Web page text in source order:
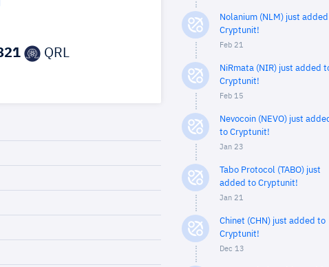
QRL
Nolanium (NLM) just
Cryptunit!
Feb 21
NiRmata (NIR) just added
Cryptunit!
Feb 15
Nevocoin (NEVO) just
to Cryptunit!
Jan 23
Tabo Protocol (TABO) just
added to Cryptunit!
Jan 21
Chinet (CHN) just added to
Cryptunit!
Dec 13